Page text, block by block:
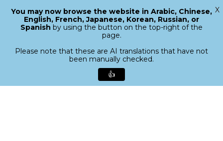
search
Menu
Close
You may now browse the website in Arabic, Chinese,
English, French, Japanese, Korean, Russian, or
Spanish by using the button on the top-right of the
page.
Please note that these are AI translations that have not
been manually checked.
👍
X